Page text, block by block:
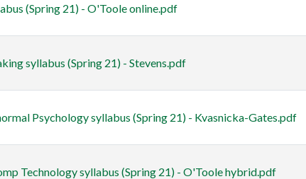
(Spring 21) - O'Toole online.pdf
syllabus (Spring 21) - Stevens.pdf
Psychology syllabus (Spring 21) - Kvasnicka-Gates.pdf
Technology syllabus (Spring 21) - O'Toole hybrid.pdf